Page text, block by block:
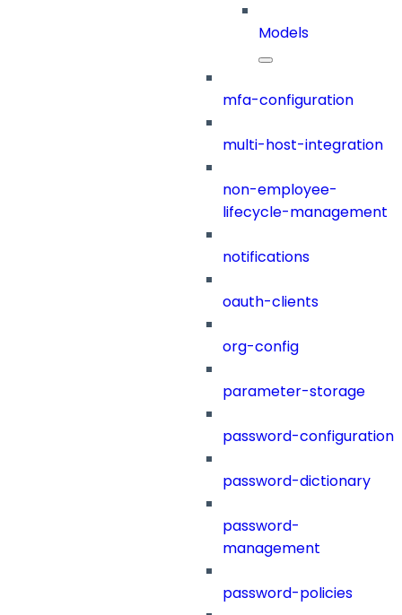
Models
mfa-configuration
multi-host-integration
non-employee-
lifecycle-management
notifications
oauth-clients
org-config
parameter-storage
password-configuration
password-dictionary
password-
management
password-policies